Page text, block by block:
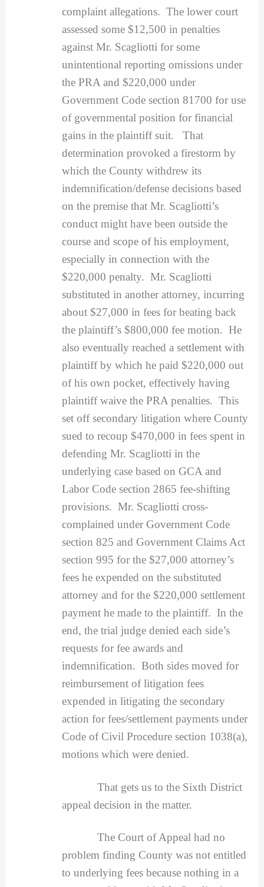
complaint allegations. The lower court
assessed some $12,500 in penalties
against Mr. Scagliotti for some
unintentional reporting omissions under
the PRA and $220,000 under
Government Code section 81700 for use
of governmental position for financial
gains in the plaintiff suit. That
determination provoked a firestorm by
which the County withdrew its
indemnification/defense decisions based
on the premise that Mr. Scagliotti’s
conduct might have been outside the
course and scope of his employment,
especially in connection with the
$220,000 penalty. Mr. Scagliotti
substituted in another attorney, incurring
about $27,000 in fees for beating back
the plaintiff’s $800,000 fee motion. He
also eventually reached a settlement with
plaintiff by which he paid $220,000 out
of his own pocket, effectively having
plaintiff waive the PRA penalties. This
set off secondary litigation where County
sued to recoup $470,000 in fees spent in
defending Mr. Scagliotti in the
underlying case based on GCA and
Labor Code section 2865 fee-shifting
provisions. Mr. Scagliotti cross-
complained under Government Code
section 825 and Government Claims Act
section 995 for the $27,000 attorney’s
fees he expended on the substituted
attorney and for the $220,000 settlement
payment he made to the plaintiff. In the
end, the trial judge denied each side’s
requests for fee awards and
indemnification. Both sides moved for
reimbursement of litigation fees
expended in litigating the secondary
action for fees/settlement payments under
Code of Civil Procedure section 1038(a),
motions which were denied.
That gets us to the Sixth District
appeal decision in the matter.
The Court of Appeal had no
problem finding County was not entitled
to underlying fees because nothing in a